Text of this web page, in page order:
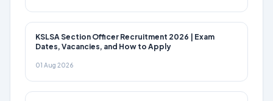
KSLSA Section Officer Recruitment 2026 | Exam
Dates, Vacancies, and How to Apply
01 Aug 2026